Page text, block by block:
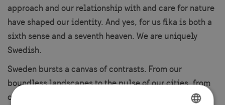
approach and our relationship with and care for nature
have shaped our identity. And yes, for us fika is both a
sixth sense and a seventh heaven. We are uniquely
Swedish.
Sweden bursts a canvas of contrasts. From our
boundless landscapes to the pulse of our cities, from
our time-honored traditions to our forward-thinking